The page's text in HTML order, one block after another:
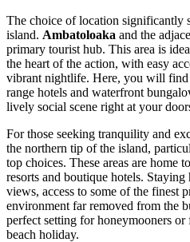
The choice of location significantly
island. Ambatoloaka and the
primary tourist hub. This area is
the heart of the action, with easy
vibrant nightlife. Here, you will
range hotels and waterfront
lively social scene right at your
For those seeking tranquility and
the northern tip of the island,
top choices. These areas are home
resorts and boutique hotels. Staying
views, access to some of the finest
environment far removed from the
perfect setting for honeymooners
beach holiday.